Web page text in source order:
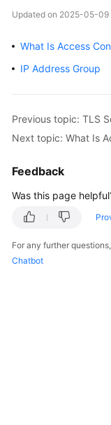
Overview
Billing
Started
Guide
Best
Practices
API
Reference
Updated on 2025-05-09
What Is Access
IP Address Group
Previous topic: TLS
Next topic: What Is
Feedback
Was this page
For any further
Chatbot